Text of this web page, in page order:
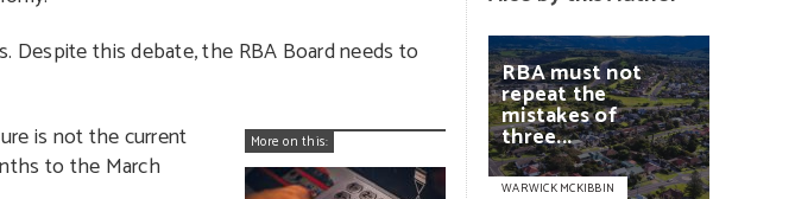
Despite this debate, the RBA Board needs to
More on this:
is not the current
to the March
RBAmustnot
repeatthe
mistakesof
three...
WARWICK MCKIBBIN